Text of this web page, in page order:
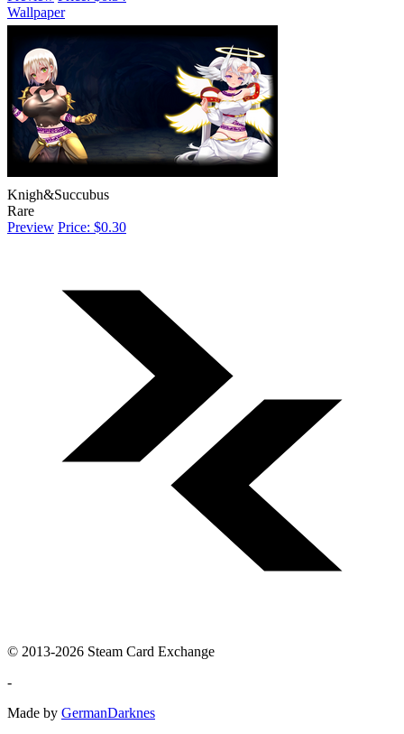
Wallpaper
Knigh&Succubus
Rare
Preview Price: $0.30
© 2013-2026 Steam Card Exchange
-
Made by GermanDarknes